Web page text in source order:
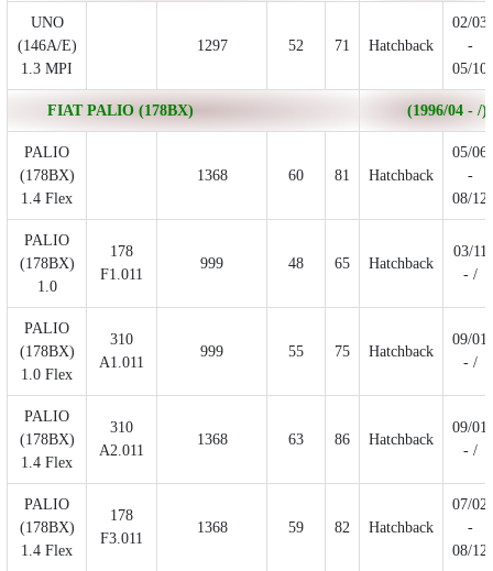
UNO
(146A/E)
1.3 MPI
1297 52 71 Hatchback
02/03
-
05/10
FIAT PALIO (178BX) (1996/04 - /)
PALIO
(178BX)
1.4 Flex
1368 60 81 Hatchback
05/06
-
08/12
PALIO
(178BX)
1.0
178
F1.011
999 48 65 Hatchback
03/11
- /
PALIO
(178BX)
1.0 Flex
310
A1.011
999 55 75 Hatchback
09/01
- /
PALIO
(178BX)
1.4 Flex
310
A2.011
1368 63 86 Hatchback
09/01
- /
PALIO
(178BX)
1.4 Flex
178
F3.011
1368 59 82 Hatchback
07/02
-
08/12